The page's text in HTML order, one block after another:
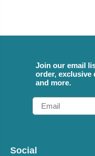
Join our email
order, exclusive
and more.
Email
Social